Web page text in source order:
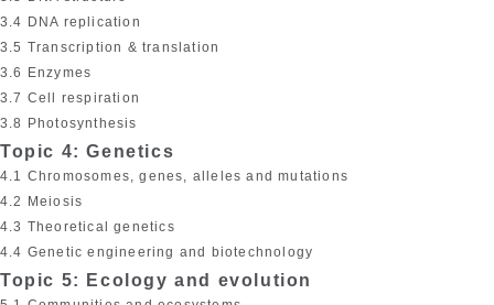
3.4 DNA replication
3.5 Transcription & translation
3.6 Enzymes
3.7 Cell respiration
3.8 Photosynthesis
Topic 4: Genetics
4.1 Chromosomes, genes, alleles and mutations
4.2 Meiosis
4.3 Theoretical genetics
4.4 Genetic engineering and biotechnology
Topic 5: Ecology and evolution